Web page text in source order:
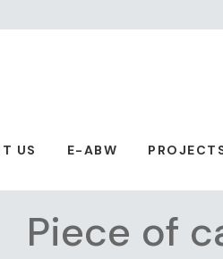
US E-ABW
Piece of